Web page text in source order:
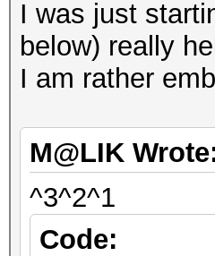
I was just
below) really
I am rather
M@LIK
^3^2^1
Code: